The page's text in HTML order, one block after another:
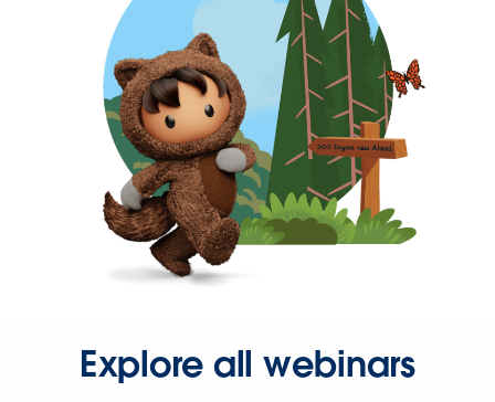
Explore all webinars